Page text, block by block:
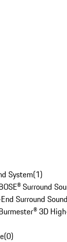
System(1)
Surround
Surround
3D
(0)